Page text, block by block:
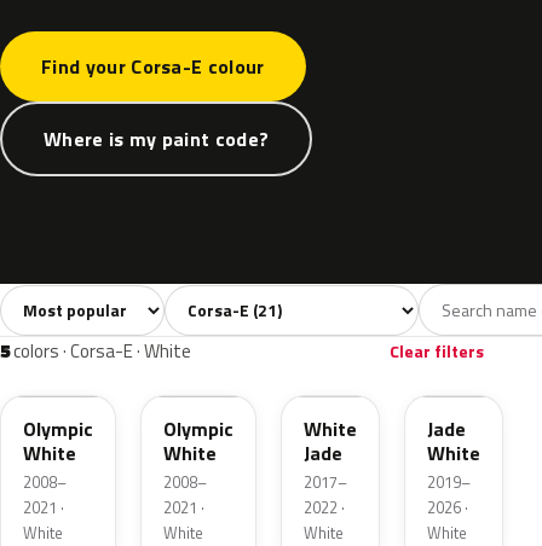
Find your Corsa-E colour
Where is my paint code?
All colors21 White5 Grey 2
Sort colors Filter by model
5colors · Corsa-E · White Clear filters
GAZ
Olympic
White
2008–
2021 ·
White
40R
Olympic
White
2008–
2021 ·
White
White
Jade
2017–
2022 ·
White
EWP
Jade
White
2019–
2026 ·
White